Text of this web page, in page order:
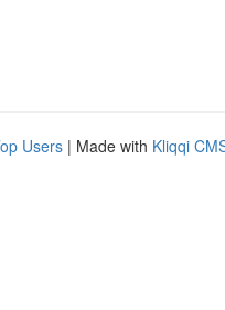
Users | Made with Kliqqi